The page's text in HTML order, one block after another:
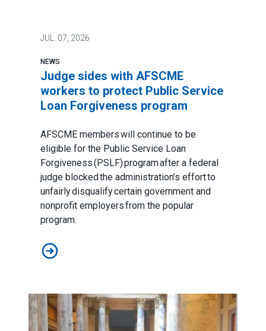
JUL. 07, 2026
NEWS
Judge sides with AFSCME
workers to protect Public Service
Loan Forgiveness program
AFSCME members will continue to be
eligible for the Public Service Loan
Forgiveness (PSLF) program after a federal
judge blocked the administration’s effort to
unfairly disqualify certain government and
nonprofit employers from the popular
program.
Judge sides with AFSCME workers to protect Public